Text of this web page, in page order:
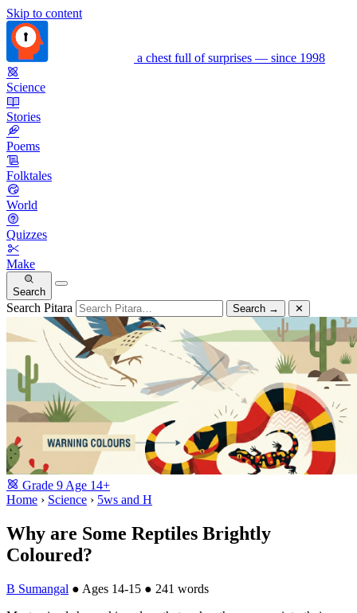
Skip to content
a chest full of surprises — since 1998
Science
Stories
Poems
Folktales
World
Quizzes
Make
Search
Search Pitara Search → ✕
Grade 9 Age 14+
Home › Science › 5ws and H
Why are Some Reptiles Brightly
Coloured?
B Sumangal ● Ages 14-15 ● 241 words